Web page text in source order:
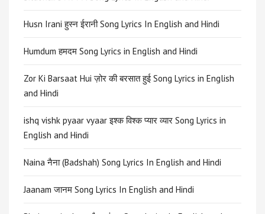
Husn Irani हुस्न ईरानी Song Lyrics In English and Hindi
Humdum हमदम Song Lyrics in English and Hindi
Zor Ki Barsaat Hui ज़ोर की बरसात हुई Song Lyrics in English
and Hindi
ishq vishk pyaar vyaar इश्क विश्क प्यार व्यार Song Lyrics in
English and Hindi
Naina नैना (Badshah) Song Lyrics In English and Hindi
Jaanam जानम Song Lyrics In English and Hindi